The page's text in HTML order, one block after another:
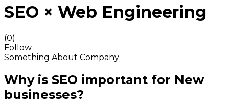
SEO × Web Engineering
(0)
Follow
Something About Company
Why is SEO important for New
businesses?